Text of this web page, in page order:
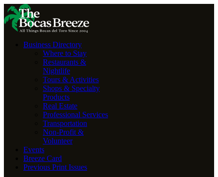
Business Directory
Where to Stay
Restaurants &
Nightlife
Tours & Activities
Shops & Specialty
Products
Real Estate
Professional Services
Transportation
Non-Profit &
Volunteer
Events
Breeze Card
Previous Print Issues